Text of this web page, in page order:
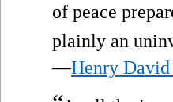
of peace
plainly an
—Henry David